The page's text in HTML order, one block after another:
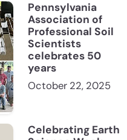
Pennsylvania
Association of
Professional Soil
Scientists
celebrates 50
years
October 22, 2025
Celebrating Earth